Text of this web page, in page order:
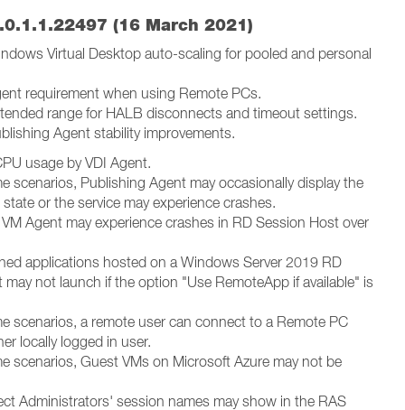
(16 March 2021)
Virtual Desktop auto-scaling for pooled and personal
requirement when using Remote PCs.
range for HALB disconnects and timeout settings.
Agent stability improvements.
usage by VDI Agent.
scenarios, Publishing Agent may occasionally display the
or the service may experience crashes.
Agent may experience crashes in RD Session Host over
applications hosted on a Windows Server 2019 RD
may not launch if the option "Use RemoteApp if available" is
scenarios, a remote user can connect to a Remote PC
locally logged in user.
scenarios, Guest VMs on Microsoft Azure may not be
Administrators' session names may show in the RAS